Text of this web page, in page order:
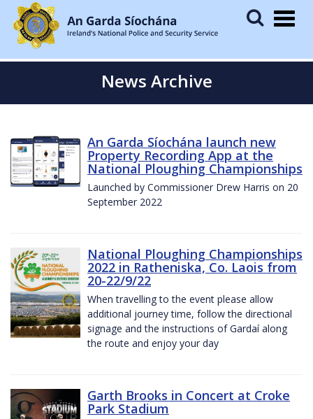
News Archive
An Garda Síochána launch new
Property Recording App at the
National Ploughing Championships
Launched by Commissioner Drew Harris on 20
September 2022
National Ploughing Championships
2022 in Ratheniska, Co. Laois from
20-22/9/22
When travelling to the event please allow
additional journey time, follow the directional
signage and the instructions of Gardaí along
the route and enjoy your day
Garth Brooks in Concert at Croke
Park Stadium